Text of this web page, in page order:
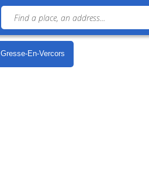
Gresse-En-Vercors